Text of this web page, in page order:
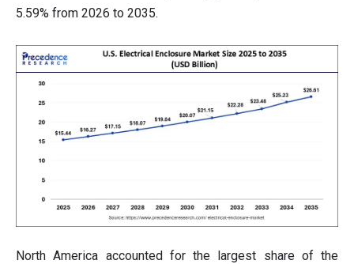
5.59% from 2026 to 2035.
North America accounted for the largest share of the